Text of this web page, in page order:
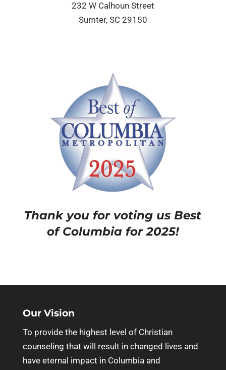
232 W Calhoun Street
Sumter, SC 29150
Thank you for voting us Best
of Columbia for 2025!
Our Vision
To provide the highest level of Christian
counseling that will result in changed lives and
have eternal impact in Columbia and